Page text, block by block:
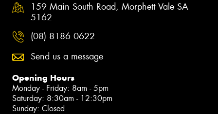
159 Main South Road, Morphett Vale SA
5162
(08) 8186 0622
Send us a message
Opening Hours
Monday - Friday: 8am - 5pm
Saturday: 8:30am - 12:30pm
Sunday: Closed